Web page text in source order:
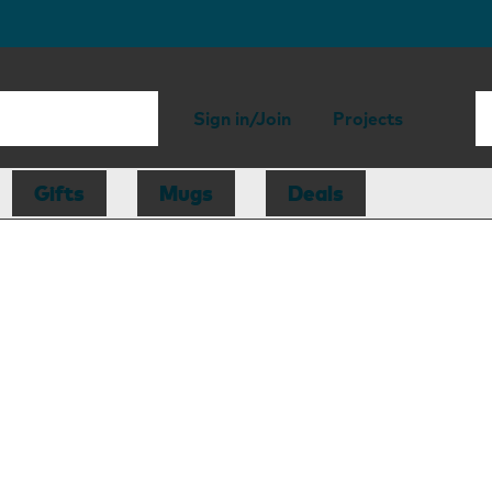
Sign in/Join Projects
Gifts Mugs Deals